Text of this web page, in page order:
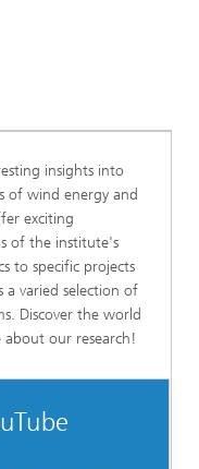
insights into
of wind energy and
exciting
of the institute's
to specific projects
a varied selection of
Discover the world
about our research!